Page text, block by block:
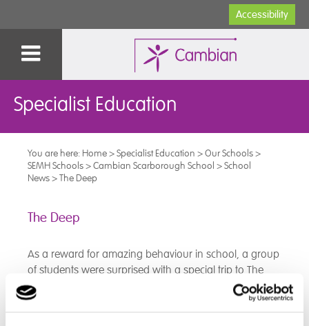
Accessibility
Specialist Education
You are here: Home>Specialist Education >Our Schools>
SEMH Schools>Cambian Scarborough School >School
News>The Deep
The Deep
As a reward for amazing behaviour in school, a group
of students were surprised with a special trip to The
Deep in Hull.